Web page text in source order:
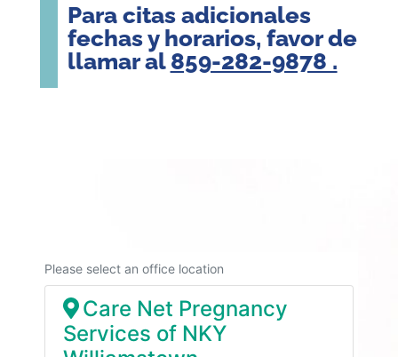
Para citas adicionales
fechas y horarios, favor de
llamar al 859-282-9878 .